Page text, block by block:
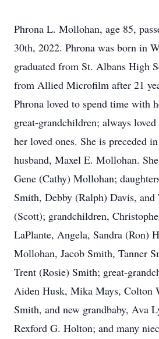
Phrona L. Mollohan, age 85,
30th, 2022. Phrona was born in
graduated from St. Albans High
from Allied Microfilm after 21
Phrona loved to spend time with
great-grandchildren; always
her loved ones. She is preceded
husband, Maxel E. Mollohan.
Gene (Cathy) Mollohan;
Smith, Debby (Ralph) Davis,
(Scott); grandchildren,
LaPlante, Angela, Sandra (Ron)
Mollohan, Jacob Smith, Tanner
Trent (Rosie) Smith; great-
Aiden Husk, Mika Mays, Colton
Smith, and new grandbaby, Ava
Rexford G. Holton; and many